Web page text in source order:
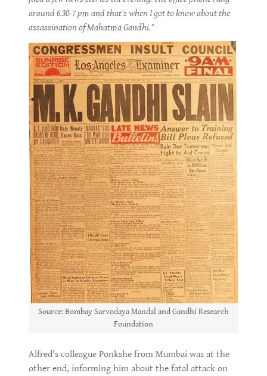
around 6.30-7 pm and that's when I got to know about the
assassination of Mahatma Gandhi."
Source: Bombay Sarvodaya Mandal and Gandhi Research
Foundation
Alfred's colleague Ponkshe from Mumbai was at the
other end, informing him about the fatal attack on